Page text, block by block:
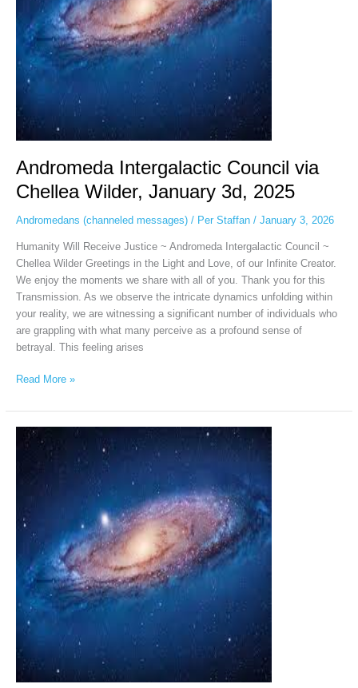
Andromeda Intergalactic Council via
Chellea Wilder, January 3d, 2025
Andromedans (channeled messages)/ Per Staffan / January 3, 2026
Humanity Will Receive Justice ~ Andromeda Intergalactic Council ~
Chellea Wilder Greetings in the Light and Love, of our Infinite Creator.
We enjoy the moments we share with all of you. Thank you for this
Transmission. As we observe the intricate dynamics unfolding within
your reality, we are witnessing a significant number of individuals who
are grappling with what many perceive as a profound sense of
betrayal. This feeling arises
2025
Read More »
Andromeda
Intergalactic
Wilder,
December
2025